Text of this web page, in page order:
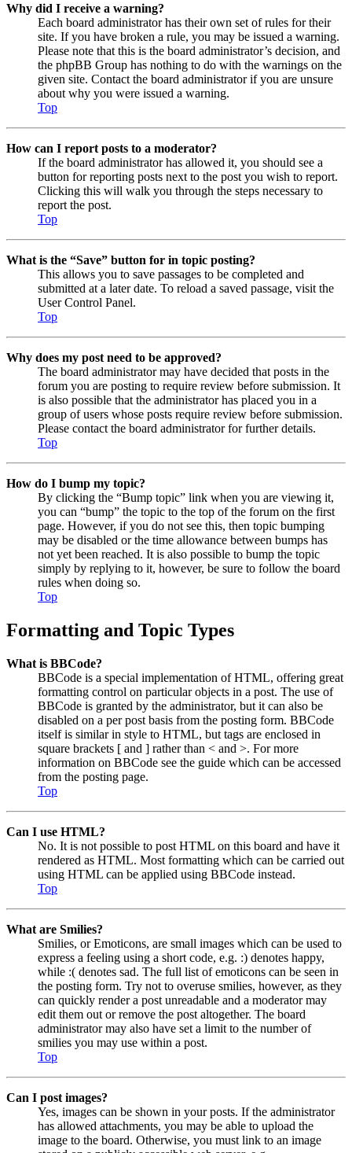
Why did I receive a warning?
Each board administrator has their own set of rules for their
site. If you have broken a rule, you may be issued a warning.
Please note that this is the board administrator’s decision, and
the phpBB Group has nothing to do with the warnings on the
given site. Contact the board administrator if you are unsure
about why you were issued a warning.
Top
How can I report posts to a moderator?
If the board administrator has allowed it, you should see a
button for reporting posts next to the post you wish to report.
Clicking this will walk you through the steps necessary to
report the post.
Top
What is the “Save” button for in topic posting?
This allows you to save passages to be completed and
submitted at a later date. To reload a saved passage, visit the
User Control Panel.
Top
Why does my post need to be approved?
The board administrator may have decided that posts in the
forum you are posting to require review before submission. It
is also possible that the administrator has placed you in a
group of users whose posts require review before submission.
Please contact the board administrator for further details.
Top
How do I bump my topic?
By clicking the “Bump topic” link when you are viewing it,
you can “bump” the topic to the top of the forum on the first
page. However, if you do not see this, then topic bumping
may be disabled or the time allowance between bumps has
not yet been reached. It is also possible to bump the topic
simply by replying to it, however, be sure to follow the board
rules when doing so.
Top
Formatting and Topic Types
What is BBCode?
BBCode is a special implementation of HTML, offering great
formatting control on particular objects in a post. The use of
BBCode is granted by the administrator, but it can also be
disabled on a per post basis from the posting form. BBCode
itself is similar in style to HTML, but tags are enclosed in
square brackets [ and ] rather than < and >. For more
information on BBCode see the guide which can be accessed
from the posting page.
Top
Can I use HTML?
No. It is not possible to post HTML on this board and have it
rendered as HTML. Most formatting which can be carried out
using HTML can be applied using BBCode instead.
Top
What are Smilies?
Smilies, or Emoticons, are small images which can be used to
express a feeling using a short code, e.g. :) denotes happy,
while :( denotes sad. The full list of emoticons can be seen in
the posting form. Try not to overuse smilies, however, as they
can quickly render a post unreadable and a moderator may
edit them out or remove the post altogether. The board
administrator may also have set a limit to the number of
smilies you may use within a post.
Top
Can I post images?
Yes, images can be shown in your posts. If the administrator
has allowed attachments, you may be able to upload the
image to the board. Otherwise, you must link to an image